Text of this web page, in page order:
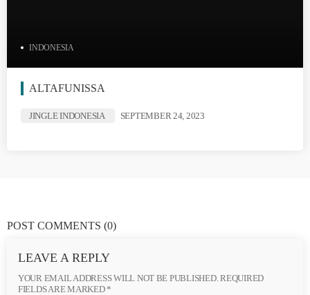
INDONESIA
ALTAFUNISSA
JINGLE INDONESIA SEPTEMBER 24, 2023
POST COMMENTS (0)
LEAVE A REPLY
YOUR EMAIL ADDRESS WILL NOT BE PUBLISHED. REQUIRED
FIELDS ARE MARKED *